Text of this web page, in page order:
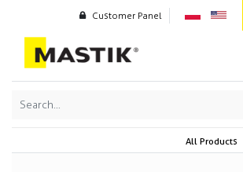
Customer Panel
All Products